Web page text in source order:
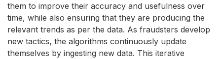
them to improve their accuracy and usefulness over
time, while also ensuring that they are producing the
relevant trends as per the data. As fraudsters develop
new tactics, the algorithms continuously update
themselves by ingesting new data. This iterative